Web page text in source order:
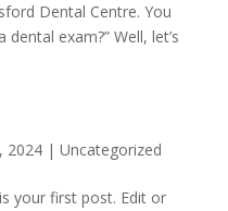
Dental Centre. You
exam?” Well, let’s
2024| Uncategorized
your first post. Edit or